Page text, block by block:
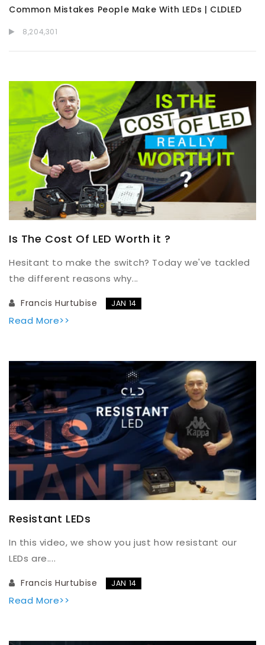
Common Mistakes People Make With LEDs | CLDLED
8,204,301
Is The Cost Of LED Worth it ?
Hesitant to make the switch? Today we've tackled
the different reasons why...
Read More>>
Francis Hurtubise JAN 14
Resistant LEDs
In this video, we show you just how resistant our
LEDs are....
Read More>>
Francis Hurtubise JAN 14